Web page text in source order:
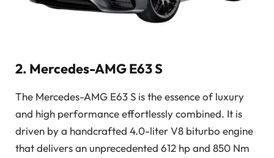
2. Mercedes-AMG E63 S
The Mercedes-AMG E63 S is the essence of luxury
and high performance effortlessly combined. It is
driven by a handcrafted 4.0-liter V8 biturbo engine
that delivers an unprecedented 612 hp and 850 Nm